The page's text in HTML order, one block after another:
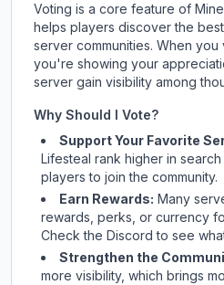
Voting is a core feature of
helps players discover the
server communities. When
you're showing your
server gain visibility among
Why Should I Vote?
Support Your Favorite
Lifesteal rank higher in
players to join the community.
Earn Rewards: Many
rewards, perks, or currency
Checkthe Discord to see
Strengthen the
more visibility, which brings